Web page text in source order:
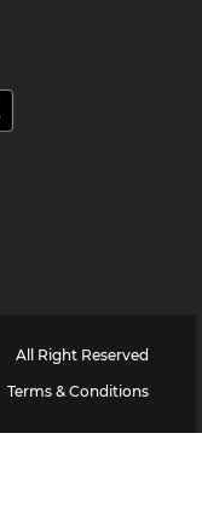
All Right Reserved
Terms & Conditions